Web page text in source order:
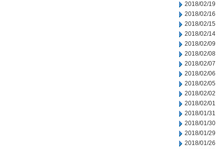
2018/02/19
2018/02/16
2018/02/15
2018/02/14
2018/02/09
2018/02/08
2018/02/07
2018/02/06
2018/02/05
2018/02/02
2018/02/01
2018/01/31
2018/01/30
2018/01/29
2018/01/26